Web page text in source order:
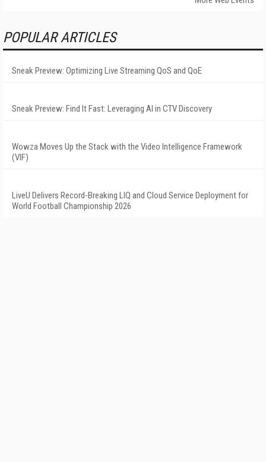
POPULAR ARTICLES
Sneak Preview: Optimizing Live Streaming QoS and QoE
Sneak Preview: Find It Fast: Leveraging AI in CTV Discovery
Wowza Moves Up the Stack with the Video Intelligence Framework
(VIF)
LiveU Delivers Record-Breaking LIQ and Cloud Service Deployment for
World Football Championship 2026